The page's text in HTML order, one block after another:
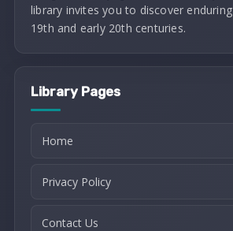
library invites you to discover
19th and early 20th centuries.
Library Pages
Home
Privacy Policy
Contact Us